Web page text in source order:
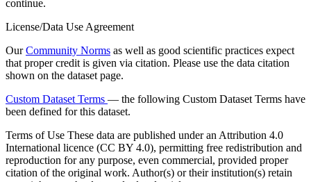
continue.
License/Data Use Agreement
OurCommunity Norms as well as good scientific practices expect
that proper credit is given via citation. Please use the data citation
shown on the dataset page.
Custom Dataset Terms — the following Custom Dataset Terms have
been defined for this dataset.
Terms of Use These data are published under an Attribution 4.0
International licence (CC BY 4.0), permitting free redistribution and
reproduction for any purpose, even commercial, provided proper
citation of the original work. Author(s) or their institution(s) retain